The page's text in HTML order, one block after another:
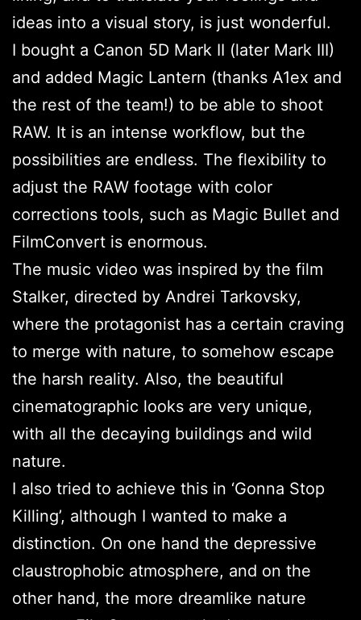
ideas into a visual story, is just wonderful.
I bought a Canon 5D Mark II (later Mark III)
and added Magic Lantern (thanks A1ex and
the rest of the team!) to be able to shoot
RAW. It is an intense workflow, but the
possibilities are endless. The flexibility to
adjust the RAW footage with color
corrections tools, such as Magic Bullet and
FilmConvert is enormous.
The music video was inspired by the film
Stalker, directed by Andrei Tarkovsky,
where the protagonist has a certain craving
to merge with nature, to somehow escape
the harsh reality. Also, the beautiful
cinematographic looks are very unique,
with all the decaying buildings and wild
nature.
I also tried to achieve this in ‘Gonna Stop
Killing’, although I wanted to make a
distinction. On one hand the depressive
claustrophobic atmosphere, and on the
other hand, the more dreamlike nature